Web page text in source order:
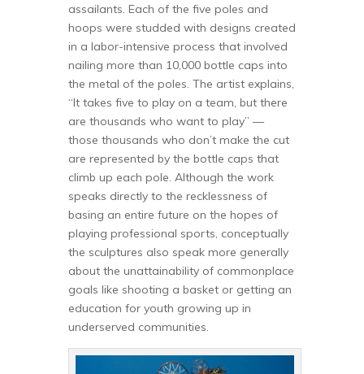
assailants. Each of the five poles and
hoops were studded with designs created
in a labor-intensive process that involved
nailing more than 10,000 bottle caps into
the metal of the poles. The artist explains,
“It takes five to play on a team, but there
are thousands who want to play” —
those thousands who don’t make the cut
are represented by the bottle caps that
climb up each pole. Although the work
speaks directly to the recklessness of
basing an entire future on the hopes of
playing professional sports, conceptually
the sculptures also speak more generally
about the unattainability of commonplace
goals like shooting a basket or getting an
education for youth growing up in
underserved communities.